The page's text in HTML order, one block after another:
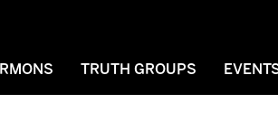
TRUTH GROUPS